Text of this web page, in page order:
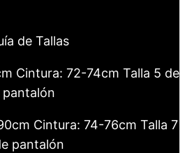
de Tallas
Cintura: 72-74cm Talla 5 de
pantalón
Cintura: 74-76cm Talla 7
pantalón